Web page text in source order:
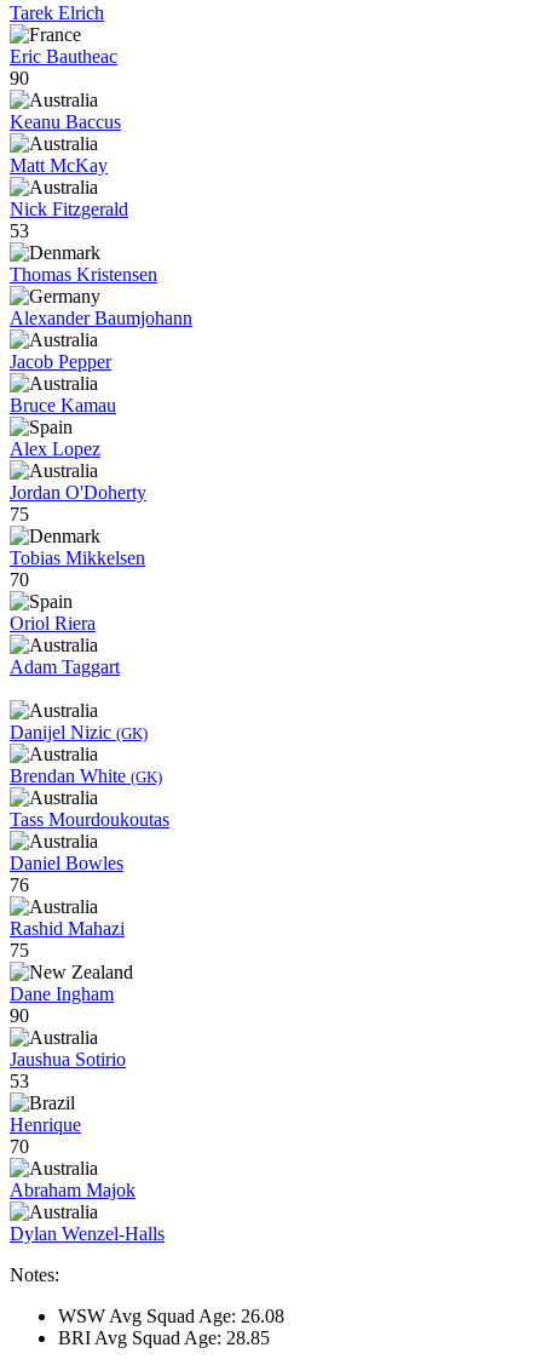
Tarek Elrich
Eric Bautheac
90
Keanu Baccus
Matt McKay
Nick Fitzgerald
53
Thomas Kristensen
Alexander Baumjohann
Jacob Pepper
Bruce Kamau
Alex Lopez
Jordan O'Doherty
75
Tobias Mikkelsen
70
Oriol Riera
Adam Taggart
Danijel Nizic (GK)
Brendan White (GK)
Tass Mourdoukoutas
Daniel Bowles
76
Rashid Mahazi
75
Dane Ingham
90
Jaushua Sotirio
53
Henrique
70
Abraham Majok
Dylan Wenzel-Halls
Notes:
WSW Avg Squad Age: 26.08
BRI Avg Squad Age: 28.85